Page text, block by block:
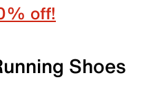
off!
Shoes